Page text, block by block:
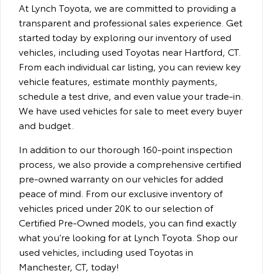
At Lynch Toyota, we are committed to providing a
transparent and professional sales experience. Get
started today by exploring our inventory of used
vehicles, including used Toyotas near Hartford, CT.
From each individual car listing, you can review key
vehicle features, estimate monthly payments,
schedule a test drive, and even value your trade-in.
We have used vehicles for sale to meet every buyer
and budget.
In addition to our thorough 160-point inspection
process, we also provide a comprehensive certified
pre-owned warranty on our vehicles for added
peace of mind. From our exclusive inventory of
vehicles priced under 20K to our selection of
Certified Pre-Owned models, you can find exactly
what you’re looking for at Lynch Toyota. Shop our
used vehicles, including used Toyotas in
Manchester, CT, today!